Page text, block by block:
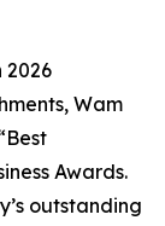
2026
Wam
Awards.
outstanding